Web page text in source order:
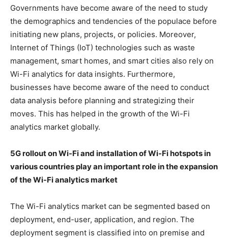
Governments have become aware of the need to study
the demographics and tendencies of the populace before
initiating new plans, projects, or policies. Moreover,
Internet of Things (IoT) technologies such as waste
management, smart homes, and smart cities also rely on
Wi-Fi analytics for data insights. Furthermore,
businesses have become aware of the need to conduct
data analysis before planning and strategizing their
moves. This has helped in the growth of the Wi-Fi
analytics market globally.
5G rollout on Wi-Fi and installation of Wi-Fi hotspots in
various countries play an important role in the expansion
of the Wi-Fi analytics market
The Wi-Fi analytics market can be segmented based on
deployment, end-user, application, and region. The
deployment segment is classified into on premise and